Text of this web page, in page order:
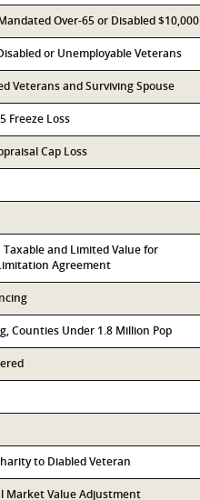
Over-65 or Disabled $10,000
or Unemployable Veterans
Veterans and Surviving Spouse
Freeze Loss
Cap Loss
and Limited Value for
Agreement
Counties Under 1.8 Million Pop
to Diabled Veteran
Market Value Adjustment